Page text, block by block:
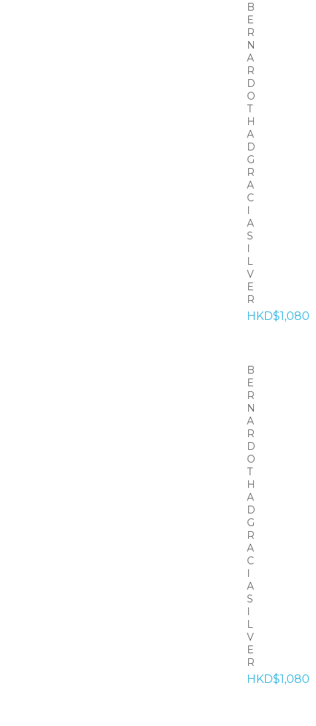
B
E
R
N
A
R
D
O
T
H
A
D
G
R
A
C
I
A
S
I
L
V
E
R
HKD$1,080
B
E
R
N
A
R
D
O
T
H
A
D
G
R
A
C
I
A
S
I
L
V
E
R
HKD$1,080